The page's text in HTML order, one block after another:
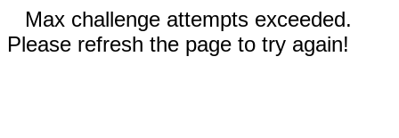
Max challenge attempts exceeded.
Please refresh the page to try again!